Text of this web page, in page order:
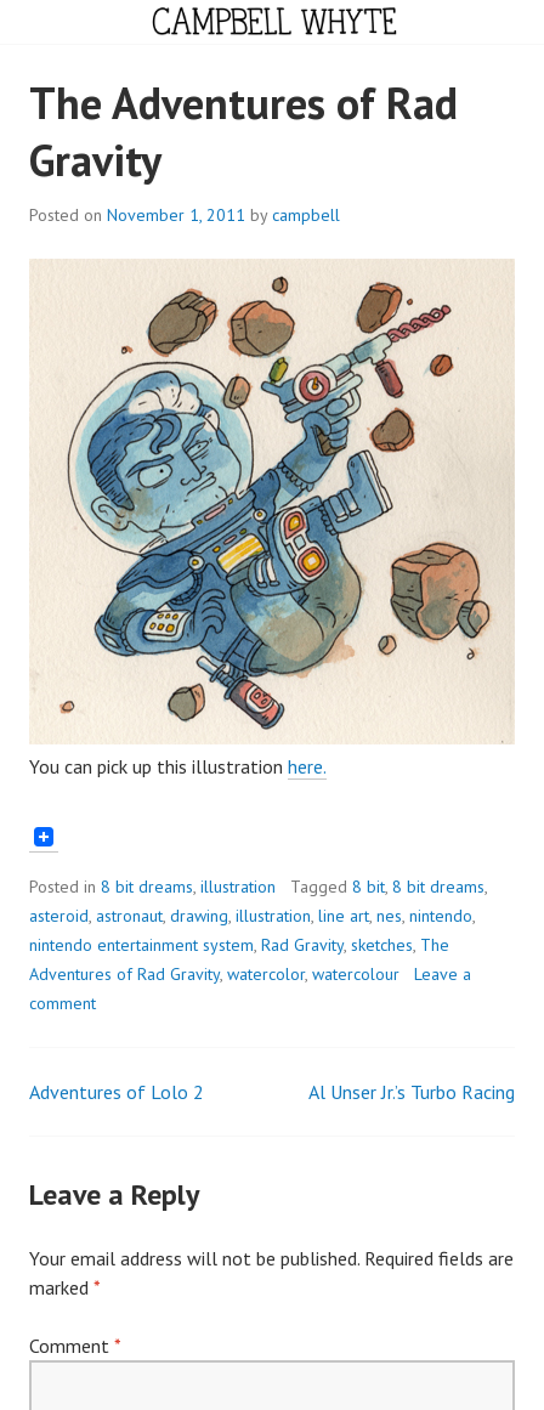
CAMPBELL WHYTE
The Adventures of Rad
Gravity
Posted on November 1, 2011 bycampbell
You can pick up this illustration here.
Posted in 8 bit dreams, illustration Tagged 8 bit, 8 bit dreams,
asteroid, astronaut, drawing, illustration, line art, nes, nintendo,
nintendo entertainment system, Rad Gravity, sketches, The
Adventures of Rad Gravity, watercolor, watercolour
Leave a
comment
Post
Adventures of Lolo 2 Al Unser Jr.’s Turbo Racing
Leave a Reply
Your email address will not be published. Required fields are
marked *
Comment *